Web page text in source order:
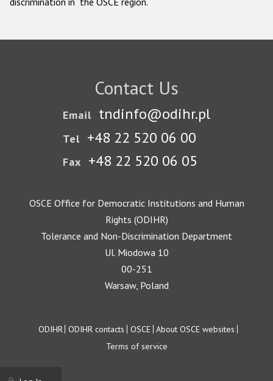
Contact Us
Email tndinfo@odihr.pl
Tel +48 22 520 06 00
Fax +48 22 520 06 05
OSCE Office for Democratic Institutions and Human
Rights (ODIHR)
Tolerance and Non-Discrimination Department
Ul. Miodowa 10
00-251
Warsaw, Poland
Footer
ODIHR ODIHR contacts OSCE About OSCE websites
Terms of service